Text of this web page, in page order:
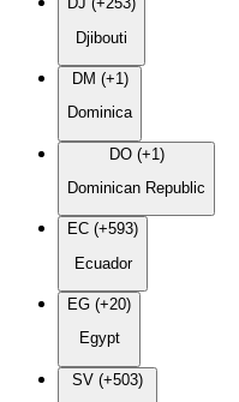
Djibouti
DM (+1)
Dominica
DO (+1)
Dominican Republic
EC (+593)
Ecuador
EG (+20)
Egypt
SV (+503)